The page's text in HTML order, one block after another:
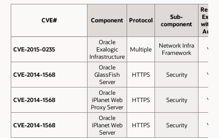
CVE# Component Protocol
Sub-
component
CVE-2015-0235
Oracle
Exalogic
Infrastructure
Multiple
Network Infra
Framework
Yes
CVE-2014-1568
Oracle
GlassFish
Server
HTTPS Security Yes
CVE-2014-1568
Oracle
iPlanet Web
Proxy Server
HTTPS Security Yes
CVE-2014-1568
Oracle
iPlanet Web
Server
HTTPS Security Yes
CVE#
CVE-2015-0235
CVE-2014-1568
CVE-2014-1568
CVE-2014-1568